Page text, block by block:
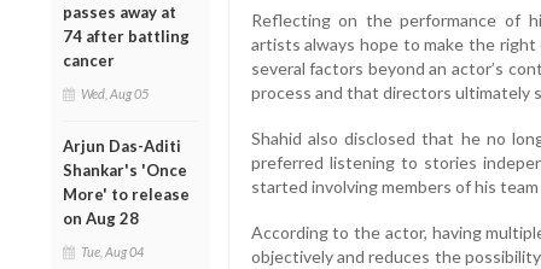
passes away at
74 after battling
cancer
Wed, Aug 05
Arjun Das-Aditi
Shankar's 'Once
More' to release
on Aug 28
Tue, Aug 04
Reflecting on the performance of
artists always hope to make the
several factors beyond an actor’s
process and that directors ultimately
Shahid also disclosed that he no
preferred listening to stories
started involving members of his
According to the actor, having
objectively and reduces the